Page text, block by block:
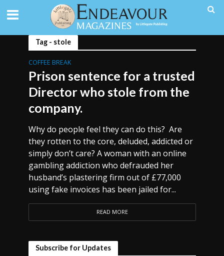
Tag - stole
COFFEE BREAK
Prison sentence for a trusted
Director who stole from the
company.
Why do people feel they can do this? Are
they rotten to the core, deluded, addicted or
simply don’t care? A woman with an online
gambling addiction who defrauded her
husband’s plastering firm out of £77,000
using fake invoices has been jailed for...
READ MORE
Subscribe for Updates